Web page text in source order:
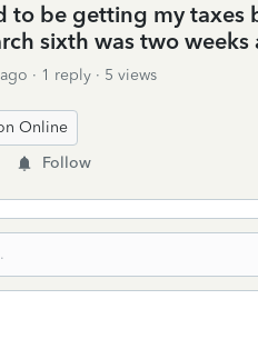
to be getting my taxes
sixth was two
1 reply
5 views
Online
Follow